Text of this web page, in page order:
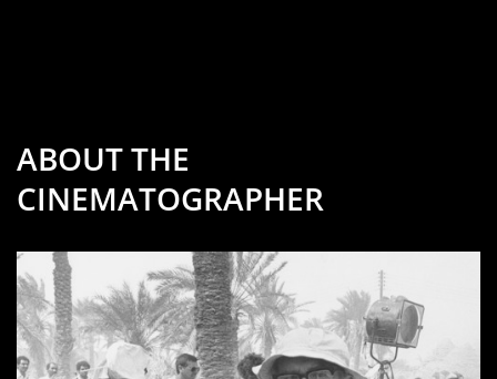
ABOUT THE
CINEMATOGRAPHER